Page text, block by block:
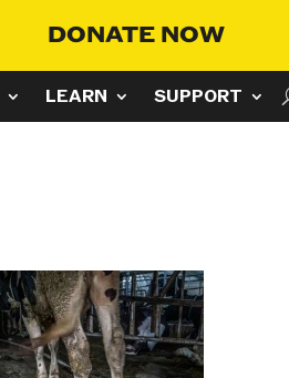
DONATE NOW
LEARN SUPPORT